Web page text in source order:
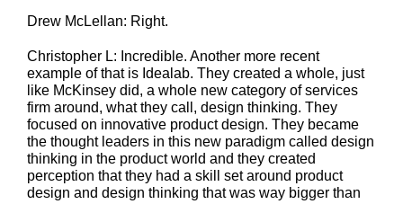
Drew McLellan: Right.
Christopher L: Incredible. Another more recent
example of that is Idealab. They created a whole, just
like McKinsey did, a whole new category of services
firm around, what they call, design thinking. They
focused on innovative product design. They became
the thought leaders in this new paradigm called design
thinking in the product world and they created
perception that they had a skill set around product
design and design thinking that was way bigger than